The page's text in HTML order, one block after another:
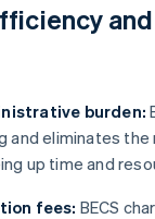
burden:
and eliminates
up time and
fees: BECS